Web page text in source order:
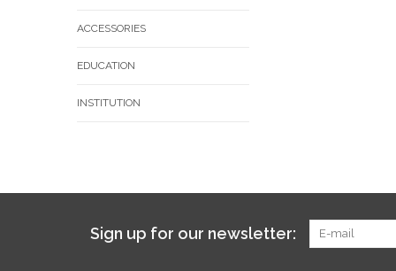
ACCESSORIES
EDUCATION
INSTITUTION
Sign up for our newsletter: